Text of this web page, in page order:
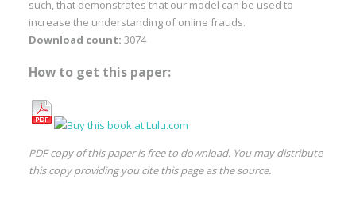
such, that demonstrates that our model can be used to
increase the understanding of online frauds.
Download count: 3074
How to get this paper:
PDF copy of this paper is free to download. You may distribute
this copy providing you cite this page as the source.